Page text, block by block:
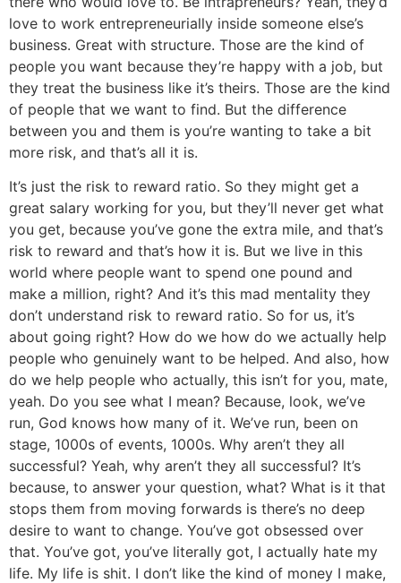
love to work entrepreneurially inside someone else’s
business. Great with structure. Those are the kind of
people you want because they’re happy with a job, but
they treat the business like it’s theirs. Those are the kind
of people that we want to find. But the difference
between you and them is you’re wanting to take a bit
more risk, and that’s all it is.
It’s just the risk to reward ratio. So they might get a
great salary working for you, but they’ll never get what
you get, because you’ve gone the extra mile, and that’s
risk to reward and that’s how it is. But we live in this
world where people want to spend one pound and
make a million, right? And it’s this mad mentality they
don’t understand risk to reward ratio. So for us, it’s
about going right? How do we how do we actually help
people who genuinely want to be helped. And also, how
do we help people who actually, this isn’t for you, mate,
yeah. Do you see what I mean? Because, look, we’ve
run, God knows how many of it. We’ve run, been on
stage, 1000s of events, 1000s. Why aren’t they all
successful? Yeah, why aren’t they all successful? It’s
because, to answer your question, what? What is it that
stops them from moving forwards is there’s no deep
desire to want to change. You’ve got obsessed over
that. You’ve got, you’ve literally got, I actually hate my
life. My life is shit. I don’t like the kind of money I make,